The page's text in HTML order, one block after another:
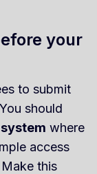
your
to submit
should
where
access
this